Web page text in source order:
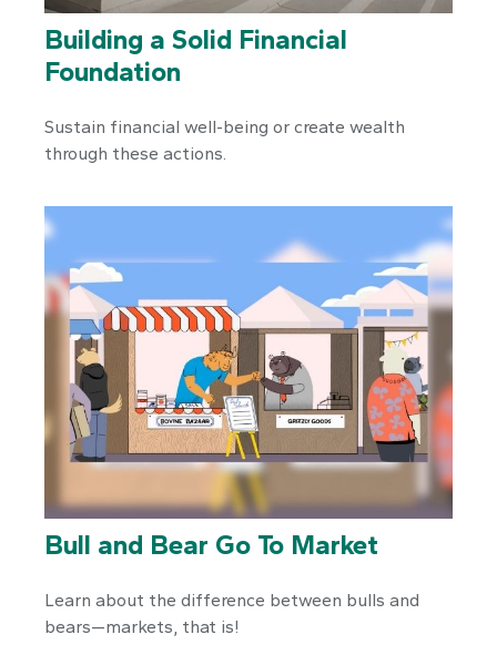
Building a Solid Financial
Foundation
Sustain financial well-being or create wealth
through these actions.
Bull and Bear Go To Market
Learn about the difference between bulls and
bears—markets, that is!